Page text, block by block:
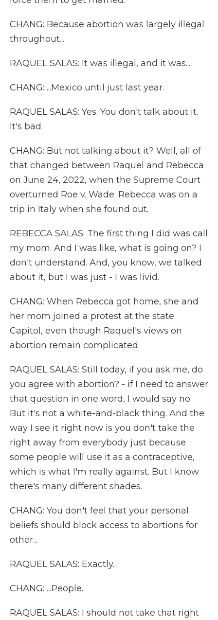
CHANG: Because abortion was largely illegal
throughout...
RAQUEL SALAS: It was illegal, and it was...
CHANG: ...Mexico until just last year.
RAQUEL SALAS: Yes. You don't talk about it.
It's bad.
CHANG: But not talking about it? Well, all of
that changed between Raquel and Rebecca
on June 24, 2022, when the Supreme Court
overturned Roe v. Wade. Rebecca was on a
trip in Italy when she found out.
REBECCA SALAS: The first thing I did was call
my mom. And I was like, what is going on? I
don't understand. And, you know, we talked
about it, but I was just - I was livid.
CHANG: When Rebecca got home, she and
her mom joined a protest at the state
Capitol, even though Raquel's views on
abortion remain complicated.
RAQUEL SALAS: Still today, if you ask me, do
you agree with abortion? - if I need to answer
that question in one word, I would say no.
But it's not a white-and-black thing. And the
way I see it right now is you don't take the
right away from everybody just because
some people will use it as a contraceptive,
which is what I'm really against. But I know
there's many different shades.
CHANG: You don't feel that your personal
beliefs should block access to abortions for
other...
RAQUEL SALAS: Exactly.
CHANG: ...People.
RAQUEL SALAS: I should not take that right